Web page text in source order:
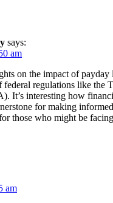
says:
am
on the impact of payday
federal regulations like the
It’s interesting how
for making informed
those who might be facing
am